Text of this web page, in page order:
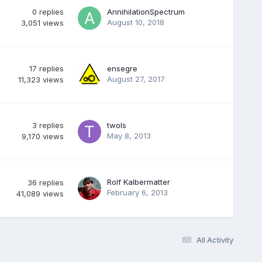
0 replies
3,051 views
AnnihilationSpectrum
August 10, 2018
17 replies
11,323 views
ensegre
August 27, 2017
3 replies
9,170 views
twols
May 8, 2013
36 replies
41,089 views
Rolf Kalbermatter
February 6, 2013
All Activity